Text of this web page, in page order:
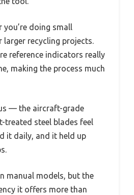
you’re doing small
larger recycling projects.
reference indicators really
making the process much
— the aircraft-grade
treated steel blades feel
it daily, and it held up
manual models, but the
it offers more than